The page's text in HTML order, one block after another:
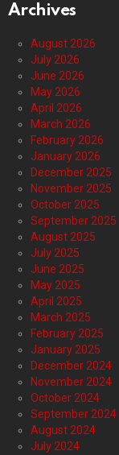
Archives
August 2026
July 2026
June 2026
May 2026
April 2026
March 2026
February 2026
January 2026
December 2025
November 2025
October 2025
September 2025
August 2025
July 2025
June 2025
May 2025
April 2025
March 2025
February 2025
January 2025
December 2024
November 2024
October 2024
September 2024
August 2024
July 2024